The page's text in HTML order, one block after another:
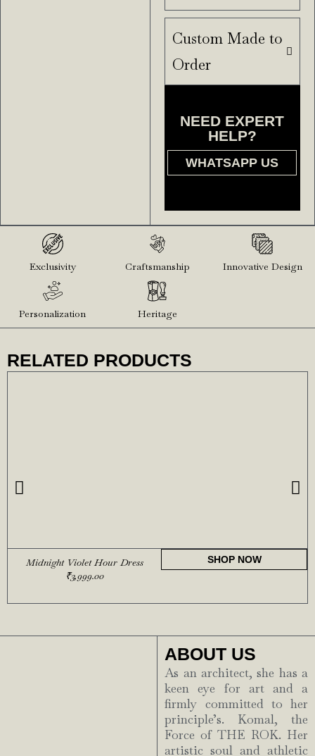
Custom Made to
Order
NEED EXPERT
HELP?
WHATSAPP US
Exclusivity Craftsmanship Innovative Design
Personalization Heritage
RELATED PRODUCTS
Midnight Violet Hour Dress
₹3,999.00
SHOP NOW
ABOUT US
As an architect, she has a
keen eye for art and a
firmly committed to her
principle’s. Komal, the
Force of THE ROK. Her
artistic soul and athletic